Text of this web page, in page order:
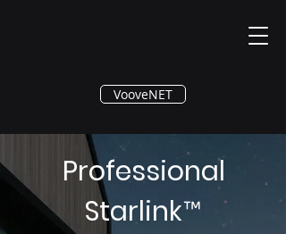
®
VooveNET
Professional
Starlink™